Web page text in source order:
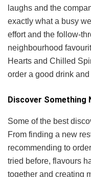
laughs and the
exactly what a busy
effort and the follow-
neighbourhood
Hearts and Chilled
order a good drink
Discover Something
Some of the best
From finding a new
recommending to
tried before, flavours
together and creating